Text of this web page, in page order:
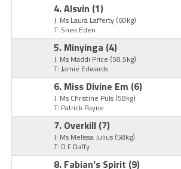
4. Alsvin (1)
J: Ms Laura Lafferty (60kg)
T: Shea Eden
5. Minyinga (4)
J: Ms Maddi Price (58.5kg)
T: Jamie Edwards
6. Miss Divine Em (6)
J: Ms Christine Puls (58kg)
T: Patrick Payne
7. Overkill (7)
J: Ms Melissa Julius (58kg)
T: D F Daffy
8. Fabian's Spirit (9)